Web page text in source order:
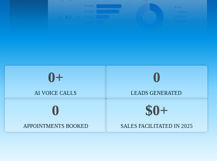
0+
AI VOICE CALLS
0
LEADS GENERATED
0
APPOINTMENTS BOOKED
$0+
SALES FACILITATED IN 2025